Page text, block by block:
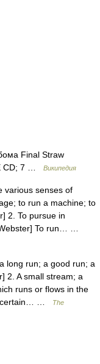
Final Straw
CD; 7 …
Википедия
various senses of
to run a machine; to
2. To pursue in
To run… …
long run; a good run; a
2. A small stream; a
runs or flows in the
certain… …
The